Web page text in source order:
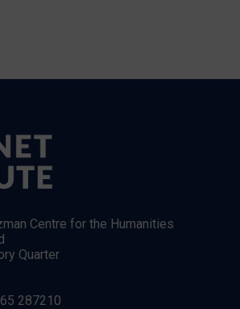
Centre for the Humanities
Quarter
287210